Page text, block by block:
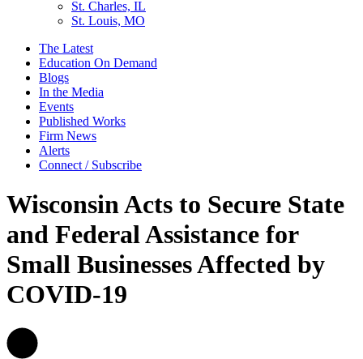
St. Charles, IL
St. Louis, MO
The Latest
Education On Demand
Blogs
In the Media
Events
Published Works
Firm News
Alerts
Connect / Subscribe
Wisconsin Acts to Secure State
and Federal Assistance for
Small Businesses Affected by
COVID-19